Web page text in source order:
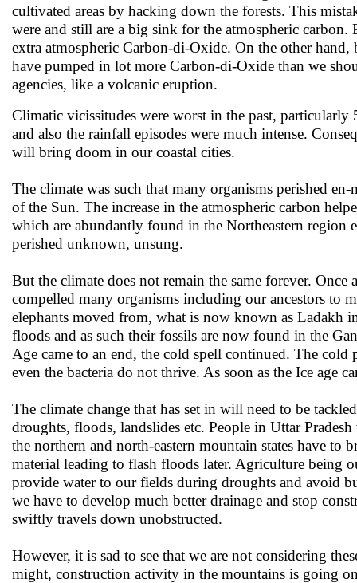
cultivated areas by hacking down the forests. This
were and still are a big sink for the atmospheric
extra atmospheric Carbon-di-Oxide. On the other
have pumped in lot more Carbon-di-Oxide than we
agencies, like a volcanic eruption.
Climatic vicissitudes were worst in the past,
and also the rainfall episodes were much intense.
will bring doom in our coastal cities.
The climate was such that many organisms perished
of the Sun. The increase in the atmospheric carbon
which are abundantly found in the Northeastern
perished unknown, unsung.
But the climate does not remain the same forever.
compelled many organisms including our ancestors to
elephants moved from, what is now known as Ladakh
floods and as such their fossils are now found in the
Age came to an end, the cold spell continued. The cold
even the bacteria do not thrive. As soon as the Ice age
The climate change that has set in will need to be
droughts, floods, landslides etc. People in Uttar
the northern and north-eastern mountain states have to
material leading to flash floods later. Agriculture being
provide water to our fields during droughts and avoid
we have to develop much better drainage and stop
swiftly travels down unobstructed.
However, it is sad to see that we are not considering
might, construction activity in the mountains is going